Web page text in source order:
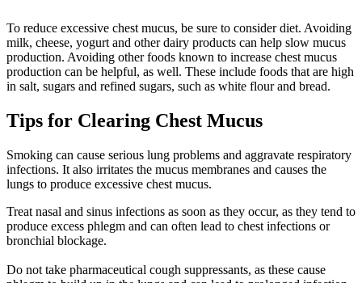
To reduce excessive chest mucus, be sure to consider diet. Avoiding
milk, cheese, yogurt and other dairy products can help slow mucus
production. Avoiding other foods known to increase chest mucus
production can be helpful, as well. These include foods that are high
in salt, sugars and refined sugars, such as white flour and bread.
Tips for Clearing Chest Mucus
Smoking can cause serious lung problems and aggravate respiratory
infections. It also irritates the mucus membranes and causes the
lungs to produce excessive chest mucus.
Treat nasal and sinus infections as soon as they occur, as they tend to
produce excess phlegm and can often lead to chest infections or
bronchial blockage.
Do not take pharmaceutical cough suppressants, as these cause